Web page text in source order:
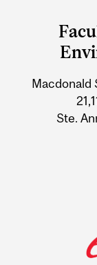
Macdonald
Ste.